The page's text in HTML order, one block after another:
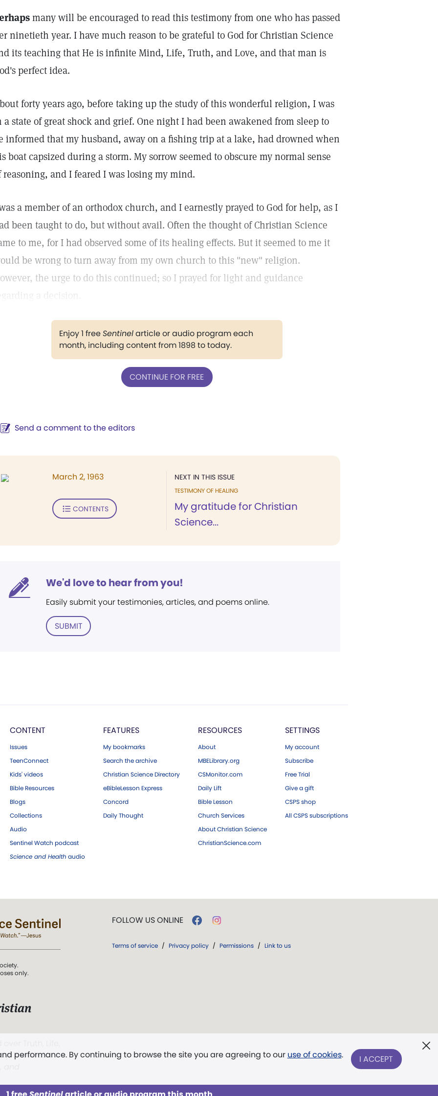
many will be encouraged to read this testimony from one who has passed
ninetieth year. I have much reason to be grateful to God for Christian Science
its teaching that He is infinite Mind, Life, Truth, and Love, and that man is
perfect idea.
forty years ago, before taking up the study of this wonderful religion, I was
a state of great shock and grief. One night I had been awakened from sleep to
informed that my husband, away on a fishing trip at a lake, had drowned when
boat capsized during a storm. My sorrow seemed to obscure my normal sense
reasoning, and I feared I was losing my mind.
a member of an orthodox church, and I earnestly prayed to God for help, as I
been taught to do, but without avail. Often the thought of Christian Science
to me, for I had observed some of its healing effects. But it seemed to me it
be wrong to turn away from my own church to this "new" religion.
the urge to do this continued; so I prayed for light and guidance
regarding a decision.
Enjoy 1 freeSentinelarticle or audio program each
month, including content from 1898 to today.
CONTINUE FOR FREE
Send a comment to the editors
NEXT IN THIS ISSUE
TESTIMONY OF HEALING
My gratitude for Christian
Science...
March 2, 1963
CONTENTS
We'd love to hear from you!
Easily submit your testimonies, articles, and poems online.
SUBMIT
CONTENT
Issues
TeenConnect
Kids' videos
Bible Resources
Blogs
Collections
Audio
Sentinel Watch podcast
Science and Health audio
FEATURES
My bookmarks
Search the archive
Christian Science Directory
eBibleLesson Express
Concord
Daily Thought
RESOURCES
About
MBELibrary.org
CSMonitor.com
Daily Lift
Bible Lesson
Church Services
About Christian Science
ChristianScience.com
SETTINGS
My account
Subscribe
Free Trial
Give a gift
CSPS shop
All CSPS subscriptions
performance. By continuing to browse the site you are agreeing to our use of cookies. I ACCEPT
only.
The First
FOLLOW US ONLINE
Terms of service / Privacy policy / Permissions / Link to us